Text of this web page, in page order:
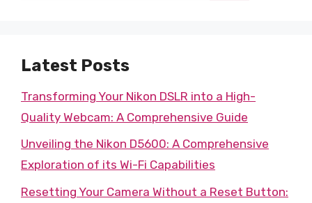
Latest Posts
Transforming Your Nikon DSLR into a High-
Quality Webcam: A Comprehensive Guide
Unveiling the Nikon D5600: A Comprehensive
Exploration of its Wi-Fi Capabilities
Resetting Your Camera Without a Reset Button: